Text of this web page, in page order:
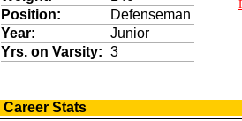
Position:
Defenseman
Year:
Junior
Yrs. on Varsity: 3
Career Stats